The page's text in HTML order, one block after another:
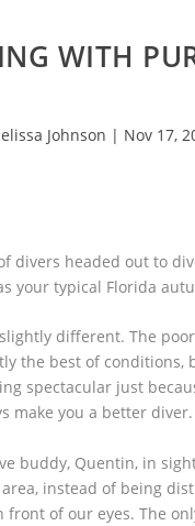
WITH
Johnson | Nov 17,
divers headed out to
your typical Florida
different. The
the best of
spectacular just
make you a better
buddy, Quentin, in
instead of being
of our eyes. The